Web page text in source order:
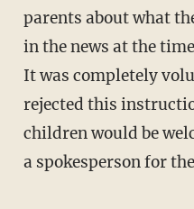
parents about what
in the news at the
It was completely
rejected this
children would be
a spokesperson for